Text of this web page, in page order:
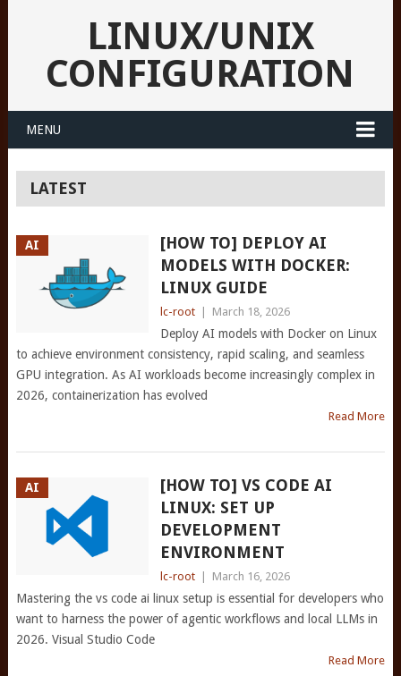
LINUX/UNIX
CONFIGURATION
MENU
LATEST
AI
[HOW TO] DEPLOY AI
MODELS WITH DOCKER:
LINUX GUIDE
lc-root March 18, 2026
Deploy AI models with Docker on Linux
to achieve environment consistency, rapid scaling, and seamless
GPU integration. As AI workloads become increasingly complex in
2026, containerization has evolved
Read More
AI
[HOW TO] VS CODE AI
LINUX: SET UP
DEVELOPMENT
ENVIRONMENT
lc-root March 16, 2026
Mastering the vs code ai linux setup is essential for developers who
want to harness the power of agentic workflows and local LLMs in
2026. Visual Studio Code
Read More